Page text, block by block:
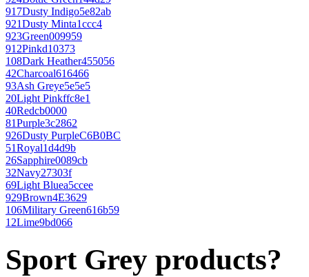
917Dusty Indigo5e82ab
921Dusty Minta1ccc4
923Green009959
912Pinkd10373
108Dark Heather455056
42Charcoal616466
93Ash Greye5e5e5
20Light Pinkffc8e1
40Redcb0000
81Purple3c2862
926Dusty PurpleC6B0BC
51Royal1d4d9b
26Sapphire0089cb
32Navy27303f
69Light Bluea5ccee
929Brown4E3629
106Military Green616b59
12Lime9bd066
Sport Grey products?